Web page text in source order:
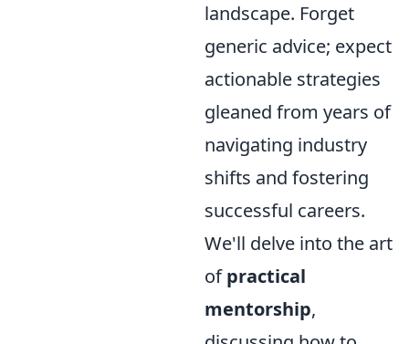
landscape. Forget
generic advice; expect
actionable strategies
gleaned from years of
navigating industry
shifts and fostering
successful careers.
We'll delve into the art
ofpractical
mentorship,